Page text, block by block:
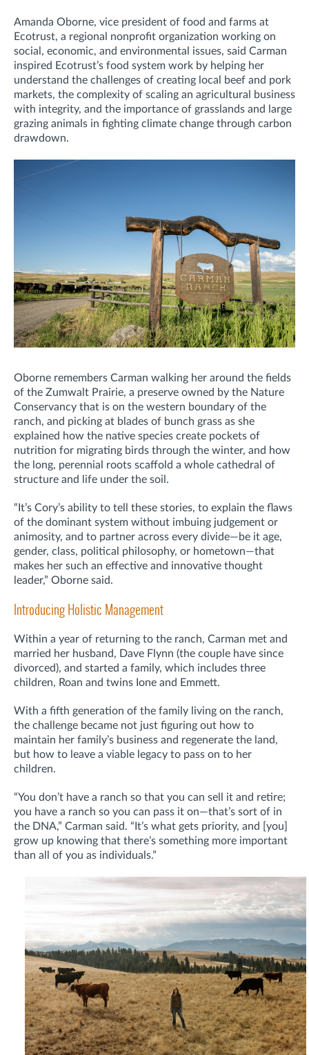
Amanda Oborne, vice president of food and farms at
Ecotrust, a regional nonprofit organization working on
social, economic, and environmental issues, said Carman
inspired Ecotrust’s food system work by helping her
understand the challenges of creating local beef and pork
markets, the complexity of scaling an agricultural business
with integrity, and the importance of grasslands and large
grazing animals in fighting climate change through carbon
drawdown.
Oborne remembers Carman walking her around the fields
of the Zumwalt Prairie, a preserve owned by the Nature
Conservancy that is on the western boundary of the
ranch, and picking at blades of bunch grass as she
explained how the native species create pockets of
nutrition for migrating birds through the winter, and how
the long, perennial roots scaffold a whole cathedral of
structure and life under the soil.
“It’s Cory’s ability to tell these stories, to explain the flaws
of the dominant system without imbuing judgement or
animosity, and to partner across every divide—be it age,
gender, class, political philosophy, or hometown—that
makes her such an effective and innovative thought
leader,” Oborne said.
Introducing Holistic Management
Within a year of returning to the ranch, Carman met and
married her husband, Dave Flynn (the couple have since
divorced), and started a family, which includes three
children, Roan and twins Ione and Emmett.
With a fifth generation of the family living on the ranch,
the challenge became not just figuring out how to
maintain her family’s business and regenerate the land,
but how to leave a viable legacy to pass on to her
children.
“You don’t have a ranch so that you can sell it and retire;
you have a ranch so you can pass it on—that’s sort of in
the DNA,” Carman said. “It’s what gets priority, and [you]
grow up knowing that there’s something more important
than all of you as individuals.”